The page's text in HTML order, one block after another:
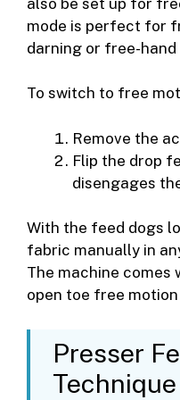
mode is perfect for
darning or free-hand
To switch to free
Remove the
Flip the drop
disengages
With the feed dogs
fabric manually in
The machine comes
open toe free
Presser
Technique